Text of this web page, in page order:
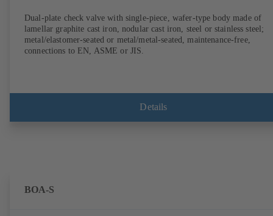
Dual-plate check valve with single-piece, wafer-type body made of
lamellar graphite cast iron, nodular cast iron, steel or stainless steel;
metal/elastomer-seated or metal/metal-seated, maintenance-free,
connections to EN, ASME or JIS.
Details
BOA-S